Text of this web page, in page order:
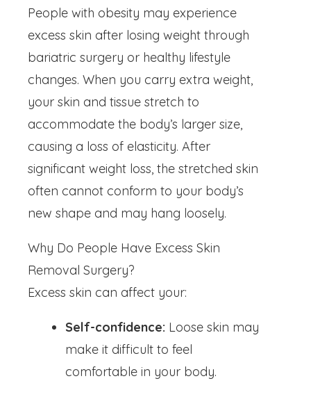
People with obesity may experience
excess skin after losing weight through
bariatric surgery or healthy lifestyle
changes. When you carry extra weight,
your skin and tissue stretch to
accommodate the body’s larger size,
causing a loss of elasticity. After
significant weight loss, the stretched skin
often cannot conform to your body’s
new shape and may hang loosely.
Why Do People Have Excess Skin
Removal Surgery?
Excess skin can affect your:
Self-confidence: Loose skin may
make it difficult to feel
comfortable in your body.